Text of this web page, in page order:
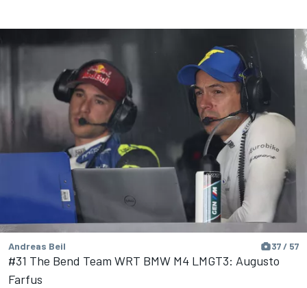
Andreas Beil 37 / 57
#31 The Bend Team WRT BMW M4 LMGT3: Augusto
Farfus